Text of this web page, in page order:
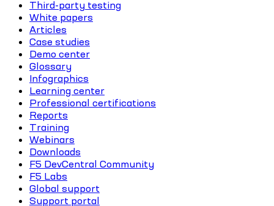
Third-party testing
White papers
Articles
Case studies
Demo center
Glossary
Infographics
Learning center
Professional certifications
Reports
Training
Webinars
Downloads
F5 DevCentral Community
F5 Labs
Global support
Support portal